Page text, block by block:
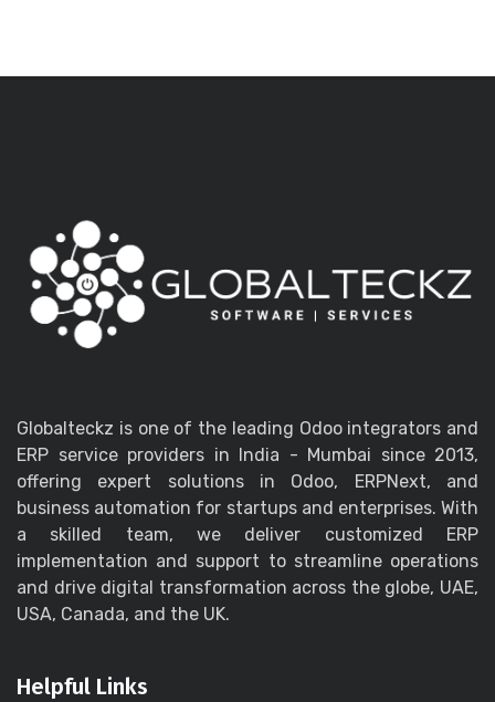
Globalteckz is one of the leading Odoo integrators and
ERP service providers in India - Mumbai since 2013,
offering expert solutions in Odoo, ERPNext, and
business automation for startups and enterprises. With
a skilled team, we deliver customized ERP
implementation and support to streamline operations
and drive digital transformation across the globe, UAE,
USA, Canada, and the UK.
Helpful Links